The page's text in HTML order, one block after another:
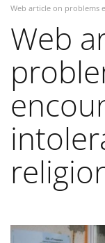
Web article on problems
Web